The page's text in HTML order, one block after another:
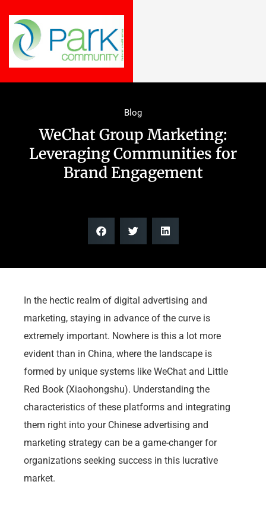
Blog
WeChat Group Marketing:
Leveraging Communities for
Brand Engagement
In the hectic realm of digital advertising and
marketing, staying in advance of the curve is
extremely important. Nowhere is this a lot more
evident than in China, where the landscape is
formed by unique systems like WeChat and Little
Red Book (Xiaohongshu). Understanding the
characteristics of these platforms and integrating
them right into your Chinese advertising and
marketing strategy can be a game-changer for
organizations seeking success in this lucrative
market.